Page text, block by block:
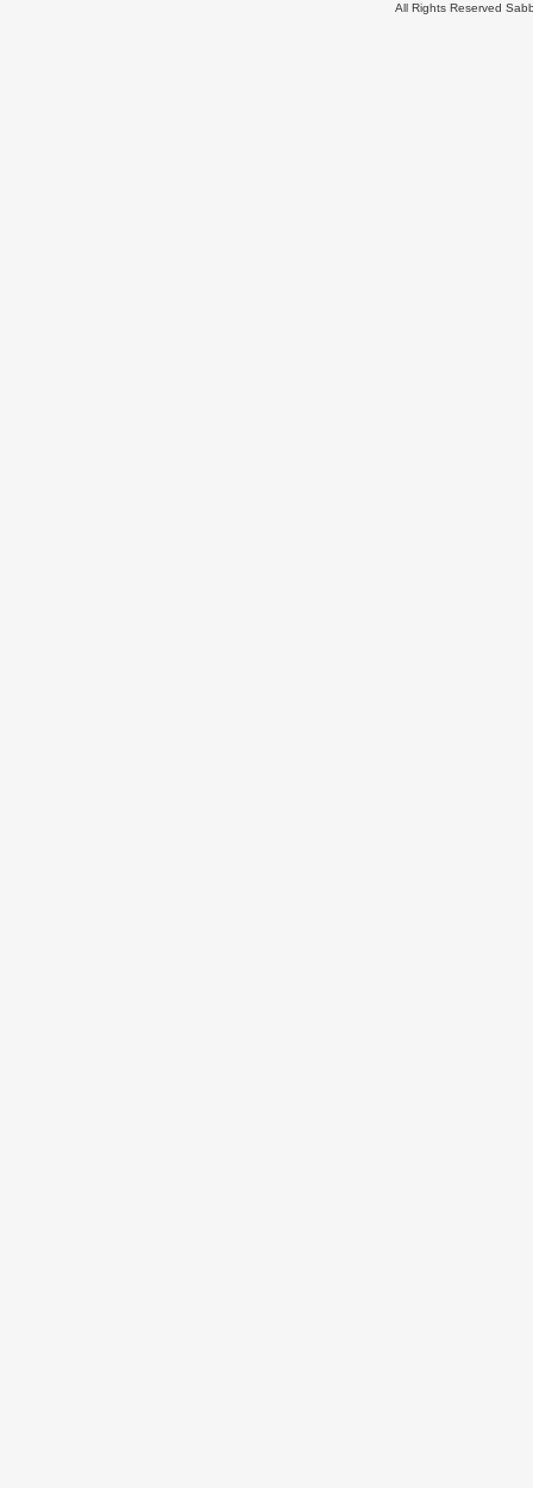
All Rights Reserved